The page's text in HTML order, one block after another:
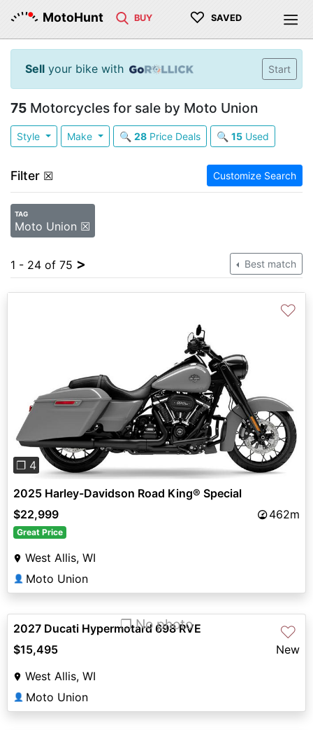
MotoHunt BUY ♡ SAVED
Sell your bike with Start
75 Motorcycles for sale by Moto Union
Style Make 🔍 28Price Deals 🔍 15Used
Filter ☒ Customize Search
TAG
Moto Union ☒
1 - 24 of 75 > Best match
Previous
❐ 4
♡
2025 Harley-Davidson Road King® Special
$22,999
462m
Great Price
West Allis, WI
👤 Moto Union
❐ No photo ♡
2027 Ducati Hypermotard 698 RVE
$15,495
New
West Allis, WI
👤 Moto Union